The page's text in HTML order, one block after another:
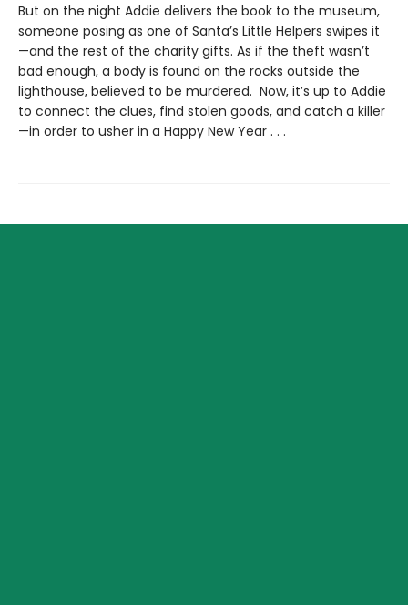
But on the night Addie delivers the book to the museum,
someone posing as one of Santa’s Little Helpers swipes it
—and the rest of the charity gifts. As if the theft wasn’t
bad enough, a body is found on the rocks outside the
lighthouse, believed to be murdered. Now, it’s up to Addie
to connect the clues, find stolen goods, and catch a killer
—in order to usher in a Happy New Year . . .